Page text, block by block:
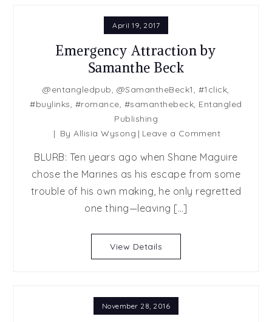
April 19, 2017
Emergency Attraction by
Samanthe Beck
@entangledpub, @SamantheBeck1, #1click,
#buylinks, #romance, #samanthebeck, Entangled
Publishing
ByAllisia Wysong Leave a Commenton
Attraction
by
Samanthe
BLURB: Ten years ago when Shane Maguire
chose the Marines as his escape from some
trouble of his own making, he only regretted
one thing—leaving […]
View Details
November 28, 2016